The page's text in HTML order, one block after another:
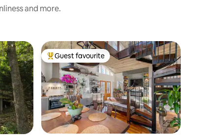
and more.
Top guest favourite
Guest favourite